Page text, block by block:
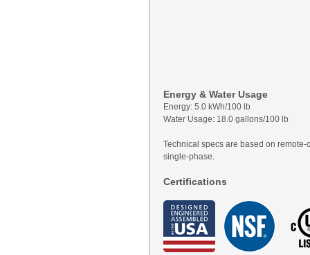
Energy & Water Usage
Energy: 5.0 kWh/100 lb
Water Usage: 18.0 gallons/100 lb
Technical specs are based on remote-
single-phase.
Certifications